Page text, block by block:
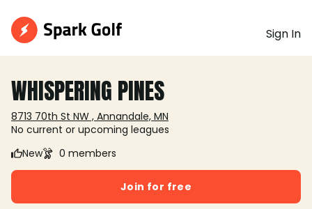
Sign In
WHISPERING PINES
8713 70th St NW , Annandale, MN
No current or upcoming leagues
New
0 members
Join for free